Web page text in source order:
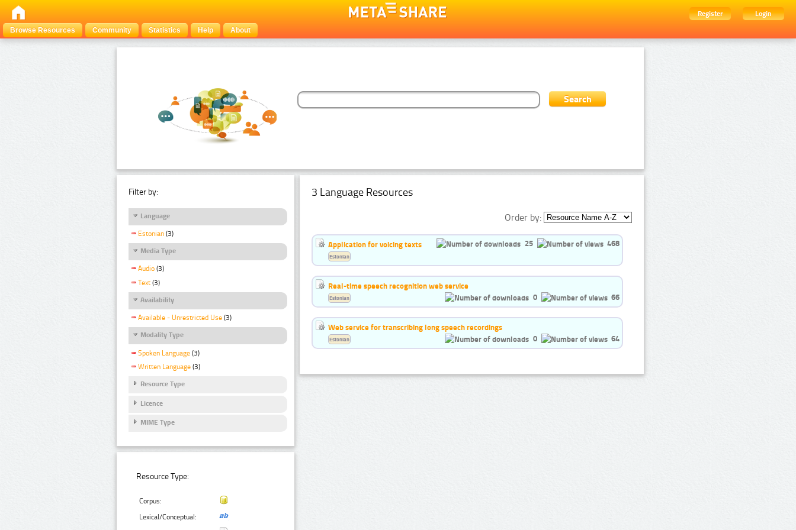
Register
Login
Browse Resources
Community Statistics Help About
Filter by:
Language
Estonian (3)
Media Type
Audio (3)
Text (3)
Availability
Available - Unrestricted Use (3)
Modality Type
Spoken Language (3)
Written Language (3)
Resource Type
Licence
MIME Type
Resource Type:
Corpus:
Lexical/Conceptual:
3 Language Resources
Order by:
Application for voicing texts 25 468
Estonian
Real-time speech recognition web service
0
66
Estonian
Web service for transcribing long speech recordings
0
64
Estonian